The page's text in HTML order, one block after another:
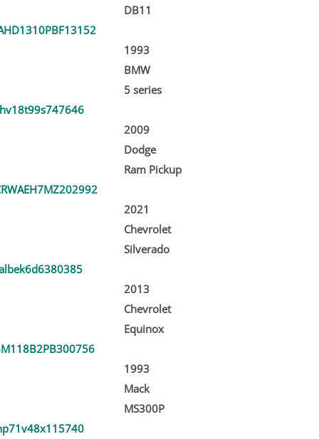
DB11
1993
BMW
5 series
2009
Dodge
Ram Pickup
2021
Chevrolet
Silverado
2013
Chevrolet
Equinox
1993
Mack
MS300P